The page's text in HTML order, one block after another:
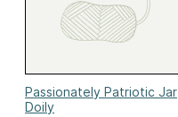
Passionately Patriotic Jar
Doily